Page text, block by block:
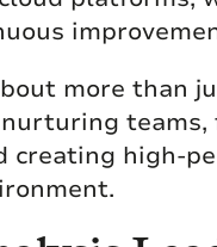
more than
creating high-